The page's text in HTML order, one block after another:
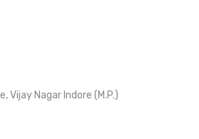
Vijay Nagar Indore (M.P.)